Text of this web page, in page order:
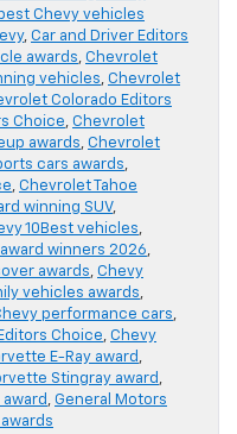
best Chevy vehicles
, Car and Driver Editors
awards, Chevrolet
vehicles, Chevrolet
Colorado Editors
Choice, Chevrolet
awards, Chevrolet
cars awards,
, Chevrolet Tahoe
winning SUV,
10Best vehicles,
winners 2026,
awards, Chevy
vehicles awards,
performance cars,
Choice, Chevy
E-Ray award ,
Stingray award ,
, General Motors